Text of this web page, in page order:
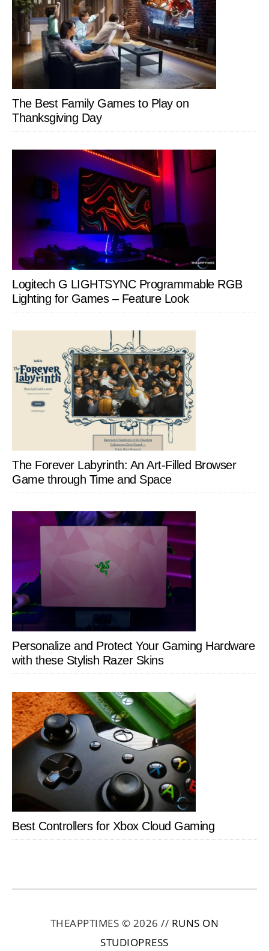
The Best Family Games to Play on
Thanksgiving Day
Logitech G LIGHTSYNC Programmable RGB
Lighting for Games – Feature Look
The Forever Labyrinth: An Art-Filled Browser
Game through Time and Space
Personalize and Protect Your Gaming Hardware
with these Stylish Razer Skins
Best Controllers for Xbox Cloud Gaming
THEAPPTIMES © 2026 // RUNS ON
STUDIOPRESS